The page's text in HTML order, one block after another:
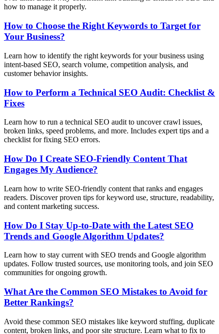
how to manage it properly.
How to Choose the Right Keywords to Target for
Your Business?
Learn how to identify the right keywords for your business using
intent-based SEO, search volume, competition analysis, and
customer behavior insights.
How to Perform a Technical SEO Audit: Checklist &
Fixes
Learn how to run a technical SEO audit to uncover crawl issues,
broken links, speed problems, and more. Includes expert tips and a
checklist for fixing SEO errors.
How Do I Create SEO-Friendly Content That
Engages My Audience?
Learn how to write SEO-friendly content that ranks and engages
readers. Discover proven tips for keyword use, structure, readability,
and content marketing success.
How Do I Stay Up-to-Date with the Latest SEO
Trends and Google Algorithm Updates?
Learn how to stay current with SEO trends and Google algorithm
updates. Follow trusted sources, use monitoring tools, and join SEO
communities for ongoing growth.
What Are the Common SEO Mistakes to Avoid for
Better Rankings?
Avoid these common SEO mistakes like keyword stuffing, duplicate
content, broken links, and poor site structure. Learn what to fix to